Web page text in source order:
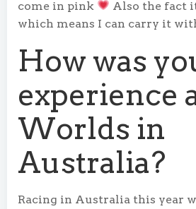
come in pink
Also the fact
which means I can carry it
How was
experience
Worlds in
Australia?
Racing in Australia this year